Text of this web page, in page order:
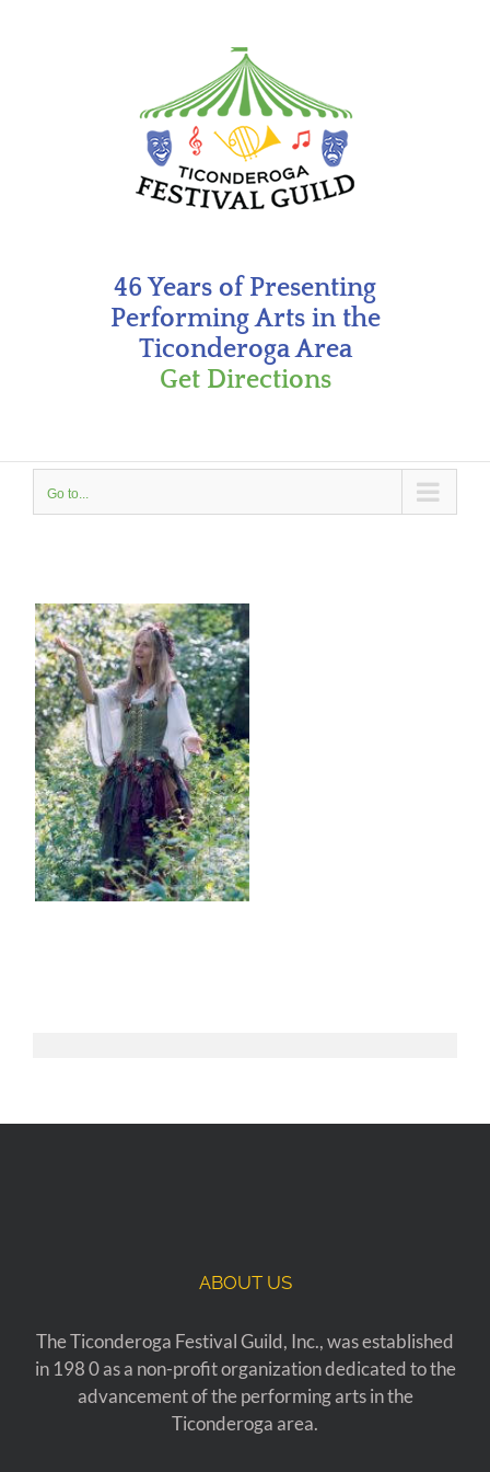
46 Years of Presenting
Performing Arts in the
Ticonderoga Area
Get Directions
Go to...
ABOUT US
The Ticonderoga Festival Guild, Inc., was established
in 198 0 as a non-profit organization dedicated to the
advancement of the performing arts in the
Ticonderoga area.